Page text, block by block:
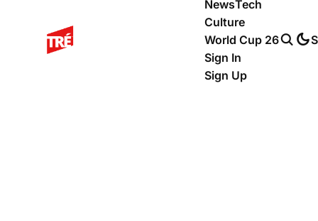
NewsTech
Culture
World Cup 26
Sign In
Sign Up